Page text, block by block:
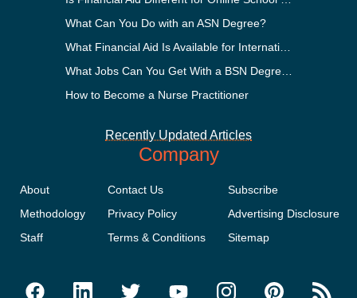
What Can You Do with an ASN Degree?
How to Become a Nurse Practitioner
Recently Updated Articles
Company
About
Methodology
Staff
Contact Us
Privacy Policy
Terms & Conditions
Subscribe
Advertising Disclosure
Sitemap